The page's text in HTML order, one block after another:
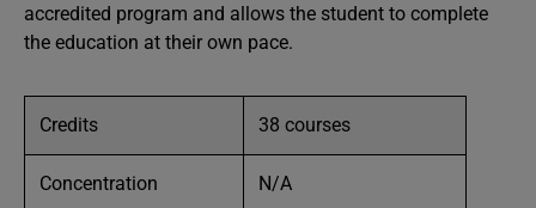
accredited program and allows the student to complete
the education at their own pace.
Credits 38 courses
Concentration N/A